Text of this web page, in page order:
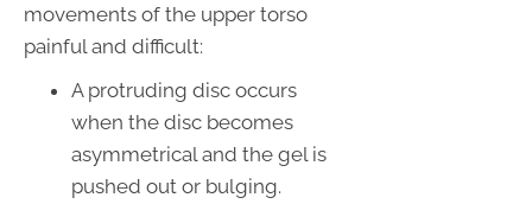
movements of the upper torso
painful and difficult:
A protruding disc occurs
when the disc becomes
asymmetrical and the gel is
pushed out or bulging.